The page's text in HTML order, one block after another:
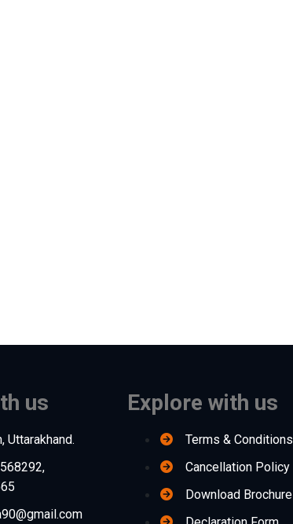
us
Uttarakhand.
Explore with us
Terms & Conditions
Cancellation Policy
Download Brochure